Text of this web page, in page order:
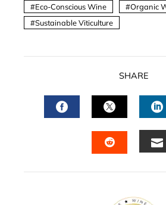
Eco-Conscious Wine
Organic
Sustainable Viticulture
SHARE
FACEBOOKTWITTER